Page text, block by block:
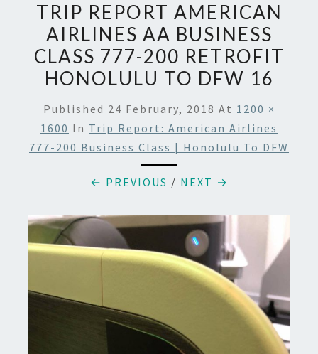
TRIP REPORT AMERICAN
AIRLINES AA BUSINESS
CLASS 777-200 RETROFIT
HONOLULU TO DFW 16
Published 24 February, 2018 At 1200 ×
1600 In Trip Report: American Airlines
777-200 Business Class | Honolulu To DFW
← PREVIOUS / NEXT →